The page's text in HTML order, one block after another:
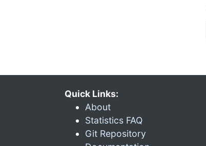
Quick Links:
About
Statistics FAQ
Git Repository